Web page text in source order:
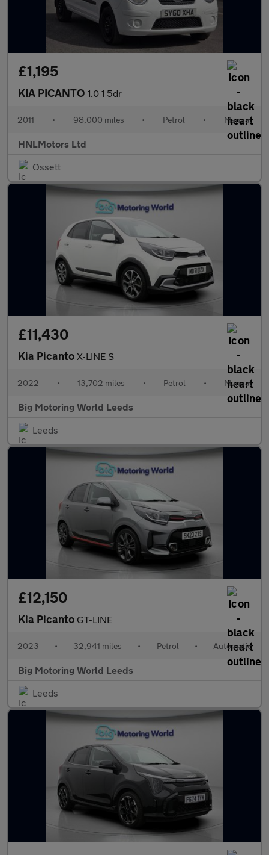
£1,195
KIA PICANTO 1.0 1 5dr
2011 • 98,000 miles • Petrol • Manual
HNLMotors Ltd
Ossett
£11,430
Kia Picanto X-LINE S
2022 • 13,702 miles • Petrol • Manual
Big Motoring World Leeds
Leeds
£12,150
Kia Picanto GT-LINE
2023 • 32,941 miles • Petrol • Automatic
Big Motoring World Leeds
Leeds